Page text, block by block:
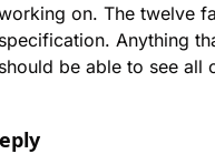
on. The twelve
Anything
be able to see all